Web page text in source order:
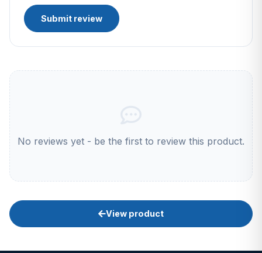
Submit review
No reviews yet - be the first to review this product.
View product